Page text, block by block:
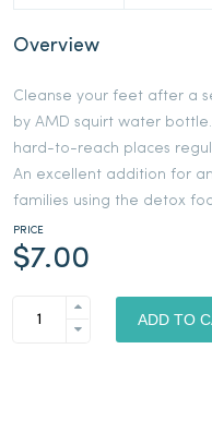
Overview
Cleanse your feet after a
by AMD squirt water
hard-to-reach places
An excellent addition for
families using the detox
PRICE
$7.00
AMD
ADD TO